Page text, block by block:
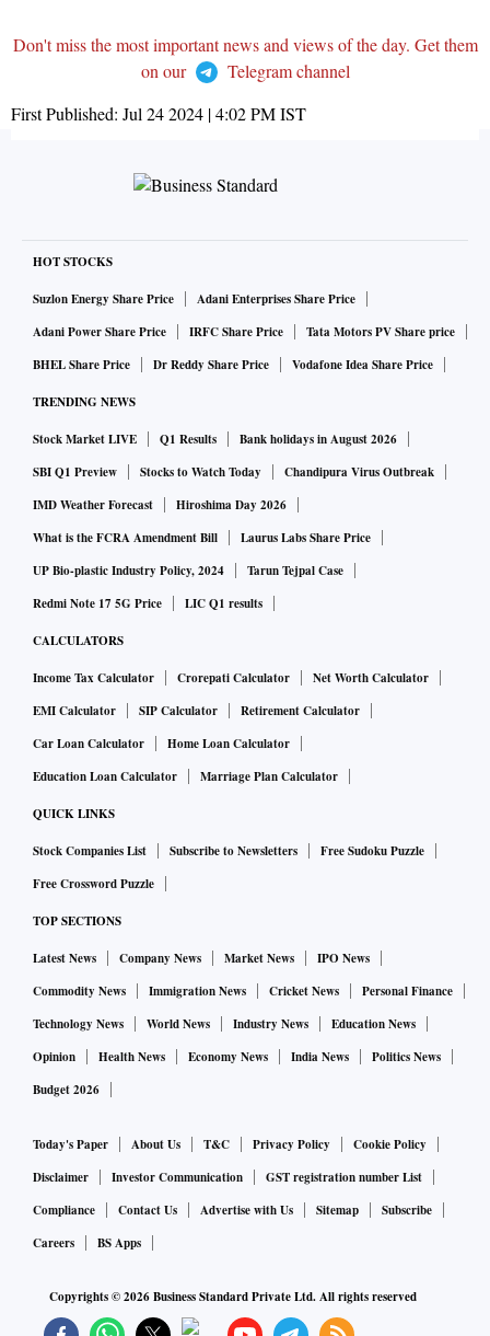
Don't miss the most important news and views of the day. Get them
on our
Telegram channel
First Published: Jul 24 2024 | 4:02 PMIST
HOT STOCKS
Suzlon Energy Share Price
Adani Enterprises Share Price
Adani Power Share Price
IRFC Share Price
Tata Motors PV Share price
BHEL Share Price
Dr Reddy Share Price Vodafone Idea Share Price
TRENDING NEWS
Stock Market LIVE Q1 Results
Bank holidays in August 2026
SBI Q1 Preview
Stocks to Watch Today
Chandipura Virus Outbreak
IMD Weather Forecast
Hiroshima Day 2026
What is the FCRA Amendment Bill
Laurus Labs Share Price
UP Bio-plastic Industry Policy, 2024
Tarun Tejpal Case
Redmi Note 17 5G Price
LIC Q1 results
CALCULATORS
Income Tax Calculator Crorepati Calculator
Net Worth Calculator
EMI Calculator
SIP Calculator
Retirement Calculator
Car Loan Calculator
Home Loan Calculator
Education Loan Calculator
Marriage Plan Calculator
QUICK LINKS
Stock Companies List Subscribe to Newsletters
Free Sudoku Puzzle
Free Crossword Puzzle
TOP SECTIONS
Latest News Company News Market News
IPO News
Commodity News
Immigration News Cricket News
Personal Finance
Technology News
World News Industry News
Education News
Opinion
Health News Economy News India News
Politics News
Budget 2026
Today's Paper About Us T&C Privacy Policy
Cookie Policy
Disclaimer
Investor Communication
GST registration number List
Compliance
Contact Us Advertise with Us Sitemap
Subscribe
Careers
BS Apps
Copyrights ©2026Business Standard Private Ltd. All rights reserved